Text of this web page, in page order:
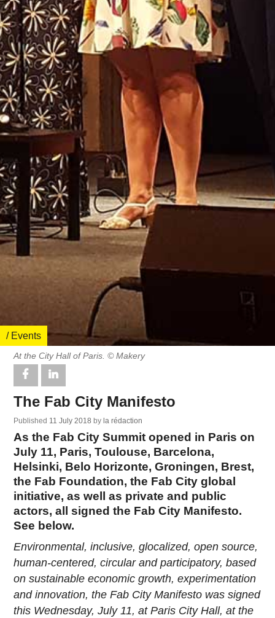
/ Events
At the City Hall of Paris. © Makery
The Fab City Manifesto
Published 11 July 2018byla rédaction
As the Fab City Summit opened in Paris on
July 11, Paris, Toulouse, Barcelona,
Helsinki, Belo Horizonte, Groningen, Brest,
the Fab Foundation, the Fab City global
initiative, as well as private and public
actors, all signed the Fab City Manifesto.
See below.
Environmental, inclusive, glocalized, open source,
human-centered, circular and participatory, based
on sustainable economic growth, experimentation
and innovation, the Fab City Manifesto was signed
this Wednesday, July 11, at Paris City Hall, at the